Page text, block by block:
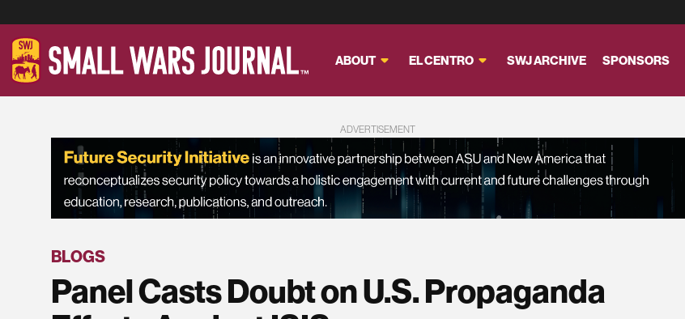
ABOUT EL CENTRO SWJ ARCHIVE SPONSORS
ADVERTISEMENT
BLOGS
Panel Casts Doubt on U.S. Propaganda